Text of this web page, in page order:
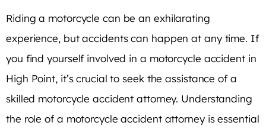
Riding a motorcycle can be an exhilarating
experience, but accidents can happen at any time. If
you find yourself involved in a motorcycle accident in
High Point, it’s crucial to seek the assistance of a
skilled motorcycle accident attorney. Understanding
the role of a motorcycle accident attorney is essential